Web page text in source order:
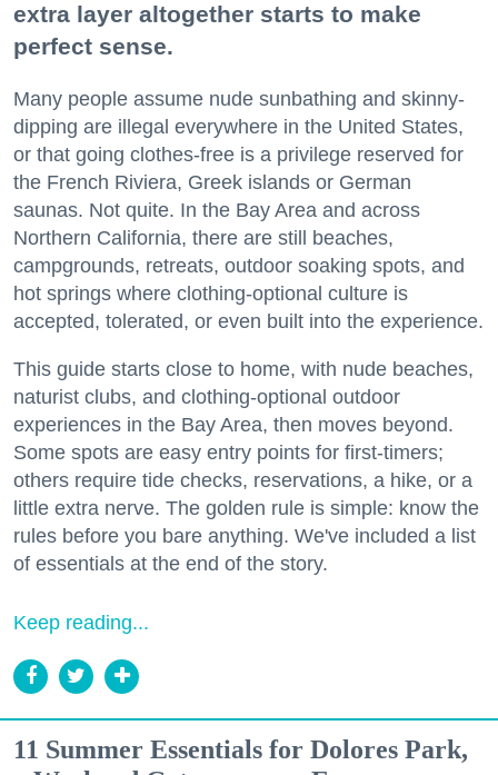
extra layer altogether starts to make
perfect sense.
Many people assume nude sunbathing and skinny-
dipping are illegal everywhere in the United States,
or that going clothes-free is a privilege reserved for
the French Riviera, Greek islands or German
saunas. Not quite. In the Bay Area and across
Northern California, there are still beaches,
campgrounds, retreats, outdoor soaking spots, and
hot springs where clothing-optional culture is
accepted, tolerated, or even built into the experience.
This guide starts close to home, with nude beaches,
naturist clubs, and clothing-optional outdoor
experiences in the Bay Area, then moves beyond.
Some spots are easy entry points for first-timers;
others require tide checks, reservations, a hike, or a
little extra nerve. The golden rule is simple: know the
rules before you bare anything. We've included a list
of essentials at the end of the story.
Keep reading...
11 Summer Essentials for Dolores Park,